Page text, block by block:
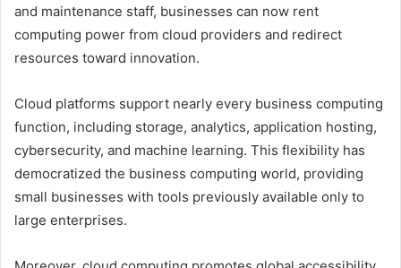
and maintenance staff, businesses can now rent
computing power from cloud providers and redirect
resources toward innovation.
Cloud platforms support nearly every business computing
function, including storage, analytics, application hosting,
cybersecurity, and machine learning. This flexibility has
democratized the business computing world, providing
small businesses with tools previously available only to
large enterprises.